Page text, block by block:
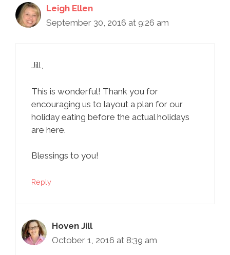
Leigh Ellen
September 30, 2016 at 9:26 am
Jill,
This is wonderful! Thank you for
encouraging us to layout a plan for our
holiday eating before the actual holidays
are here.
Blessings to you!
Reply
Hoven Jill
October 1, 2016 at 8:39 am